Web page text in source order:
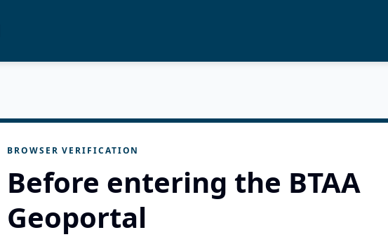
BROWSER VERIFICATION
Before entering the BTAA
Geoportal